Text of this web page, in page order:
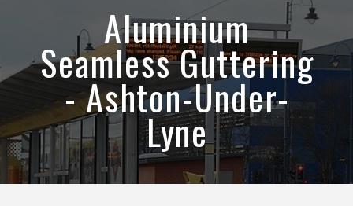
Aluminium
Seamless Guttering
- Ashton-Under-
Lyne